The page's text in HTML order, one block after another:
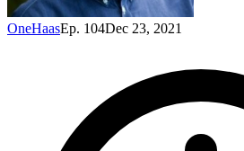
OneHaasEp. 104Dec 23, 2021